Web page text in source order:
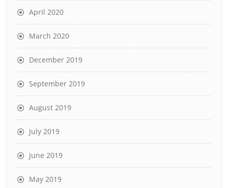
April 2020
March 2020
December 2019
September 2019
August 2019
July 2019
June 2019
May 2019